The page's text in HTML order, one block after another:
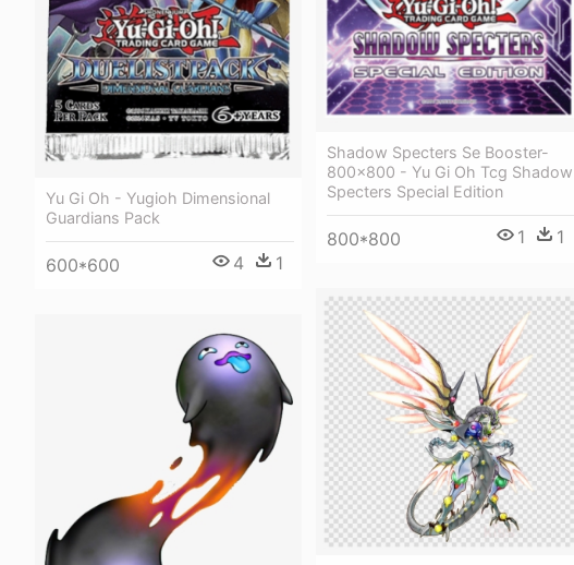
Shadow Specters Se Booster-
800x800 - Yu Gi Oh Tcg Shadow
Specters Special Edition
800*800 1 1
Yu Gi Oh - Yugioh Dimensional
Guardians Pack
600*600 4 1